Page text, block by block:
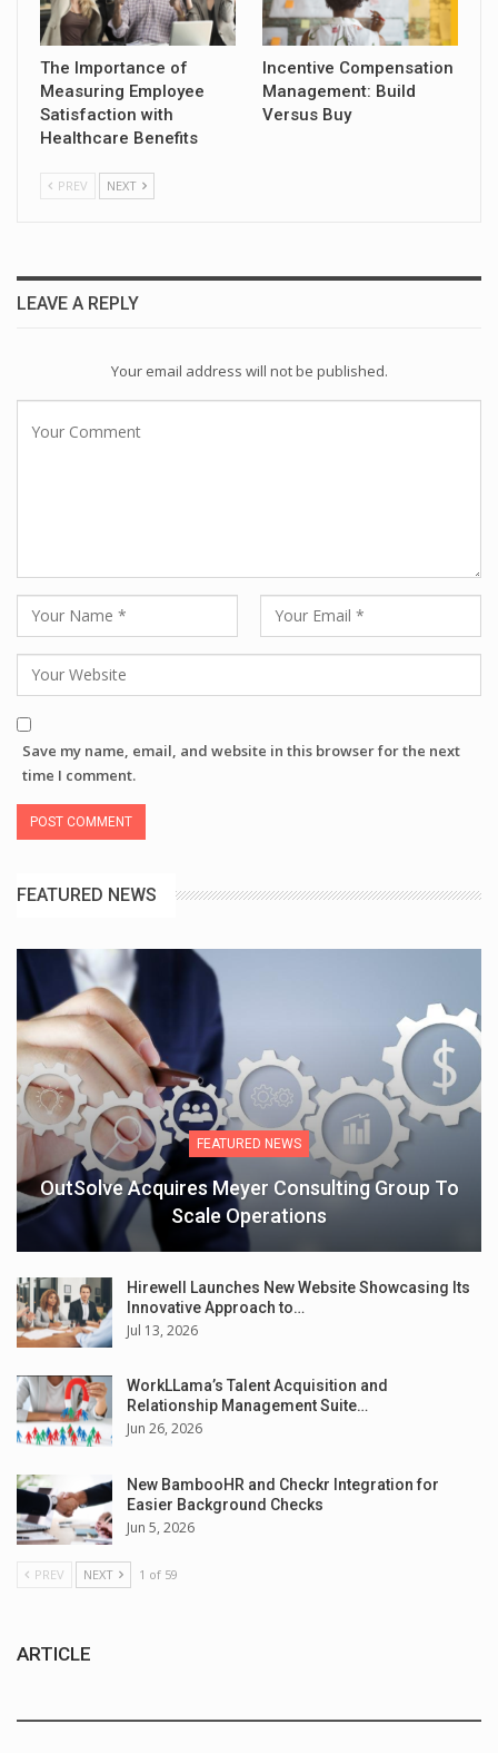
The Importance of
Measuring Employee
Satisfaction with
Healthcare Benefits
Incentive Compensation
Management: Build
Versus Buy
PREV NEXT
LEAVE A REPLY
Your email address will not be published.
Save my name, email, and website in this browser for the next
time I comment.
FEATURED NEWS
FEATURED NEWS
OutSolve Acquires Meyer Consulting Group To
Scale Operations
Hirewell Launches New Website Showcasing Its
Innovative Approach to…
Jul 13, 2026
WorkLLama’s Talent Acquisition and
Relationship Management Suite…
Jun 26, 2026
New BambooHR and Checkr Integration for
Easier Background Checks
Jun 5, 2026
PREV NEXT 1 of 59
ARTICLE